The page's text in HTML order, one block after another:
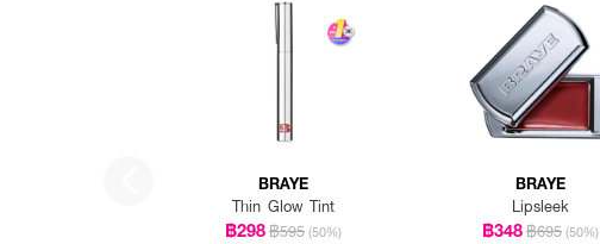
BRAYE
Thin Glow Tint
฿298฿595 (50%)
BRAYE
Lipsleek
฿348฿695 (50%)